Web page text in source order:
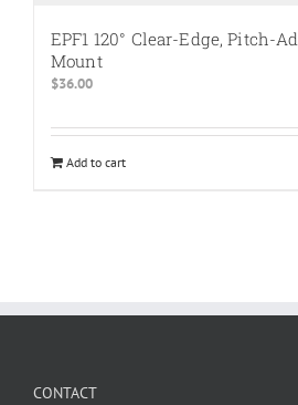
EPF1 120° Clear-Edge, Pitch-
Mount
$36.00
Add to cart
CONTACT